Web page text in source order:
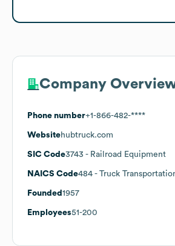
Company
Phone number+1-866-482-****
Websitehubtruck.com
SIC Code3743 - Railroad Equipment
NAICS Code484 - Truck
Founded 1957
Employees51-200